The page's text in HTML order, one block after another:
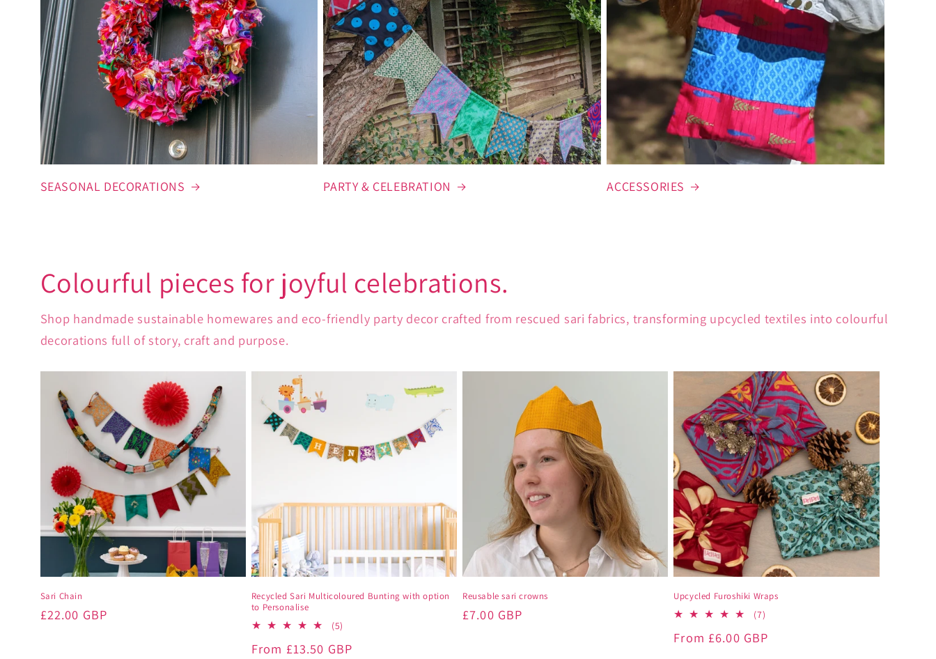
SEASONAL DECORATIONS PARTY & CELEBRATION ACCESSORIES
Colourful pieces for joyful celebrations.
Shop handmade sustainable homewares and eco-friendly party decor crafted from rescued sari fabrics, transforming upcycled textiles into colourful
decorations full of story, craft and purpose.
Sari Chain
Regular
£22.00 GBP
Recycled Sari Multicoloured Bunting with option
to Personalise
(5)
reviews
Regular
From £13.50 GBP
Reusable sari crowns
Regular
£7.00 GBP
Upcycled Furoshiki Wraps
(7)
reviews
Regular
From £6.00 GBP